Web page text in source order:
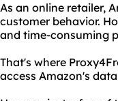
As an online retailer,
customer behavior.
and time-consuming
That's where
access Amazon's